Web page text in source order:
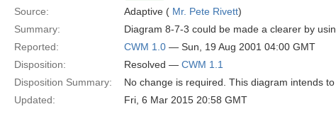
Source: Adaptive ( Mr. Pete Rivett)
Summary:
Diagram 8-7-3 could be made a clearer by
Reported:
CWM 1.0 — Sun, 19 Aug 2001 04:00 GMT
Disposition:
Resolved — CWM 1.1
Disposition Summary:
No change is required. This diagram intends
Updated:
Fri, 6 Mar 2015 20:58 GMT